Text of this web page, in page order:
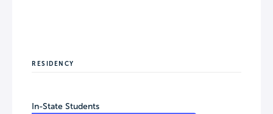
RESIDENCY
In-State Students